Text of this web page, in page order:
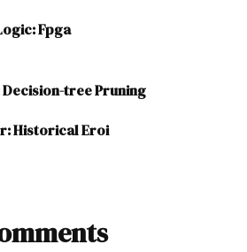
Fpga
Decision-tree Pruning
Historical Eroi